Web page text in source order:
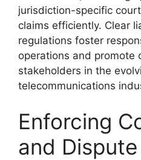
jurisdiction-specific
claims efficiently. Clear
regulations foster
operations and promote
stakeholders in the
telecommunications
Enforcing
and